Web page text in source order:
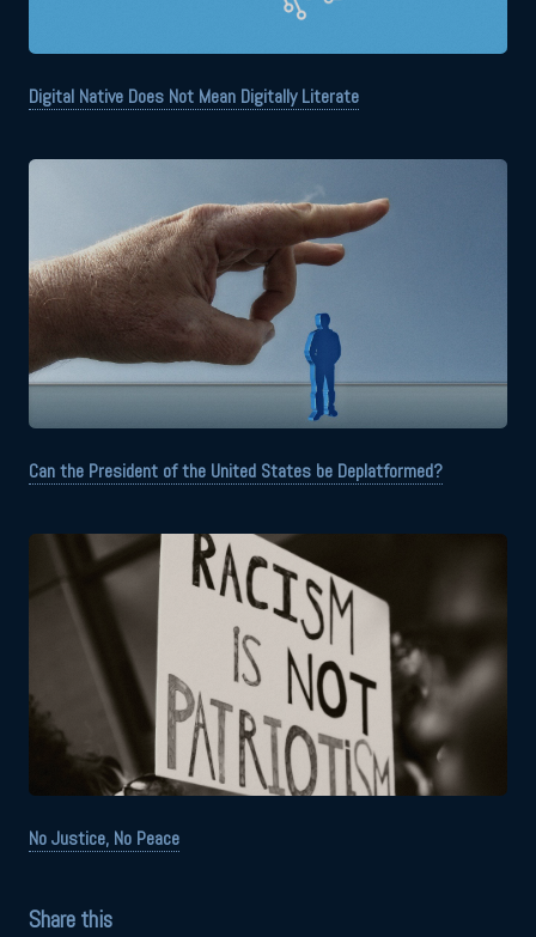
Digital Native Does Not Mean Digitally Literate
Can the President of the United States be Deplatformed?
No Justice, No Peace
Share this